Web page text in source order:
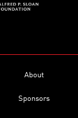
About
Sponsors